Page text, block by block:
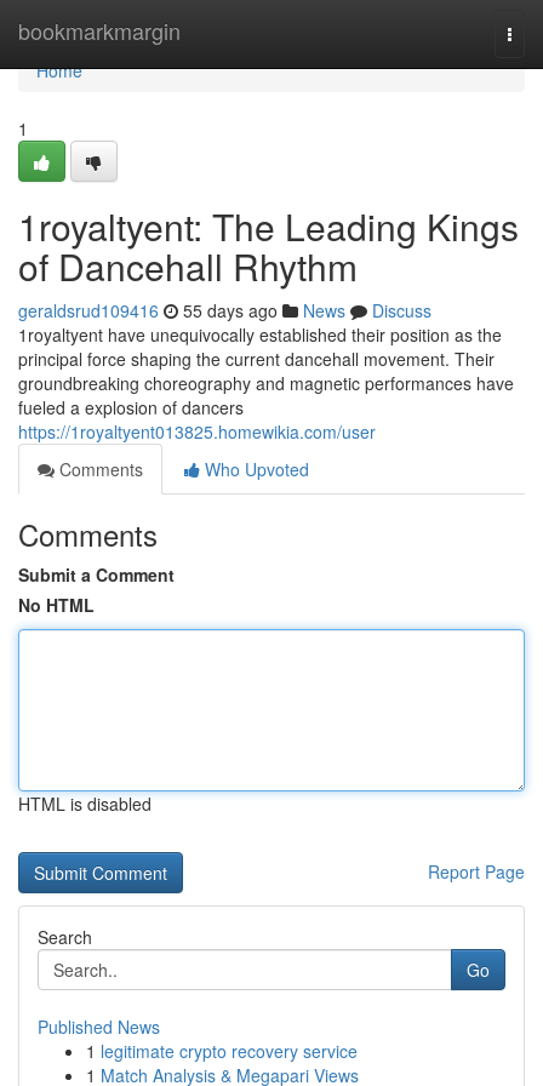
bookmarkmargin
Home
Home
1
1royaltyent: The Leading Kings
of Dancehall Rhythm
geraldsrud109416 55 days ago News
Discuss
1royaltyent have unequivocally established their position as the
principal force shaping the current dancehall movement. Their
groundbreaking choreography and magnetic performances have
fueled a explosion of dancers
https://1royaltyent013825.homewikia.com/user
Comments
Who Upvoted
Comments
Submit a Comment
No HTML
HTML is disabled
Report Page
Search
Go
Published News
1 legitimate crypto recovery service
1 Match Analysis & Megapari Views